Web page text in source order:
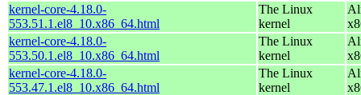
kernel-core-4.18.0-
553.51.1.el8_10.x86_64.html
The Linux
kernel
kernel-core-4.18.0-
553.50.1.el8_10.x86_64.html
The Linux
kernel
kernel-core-4.18.0-
553.47.1.el8_10.x86_64.html
The Linux
kernel